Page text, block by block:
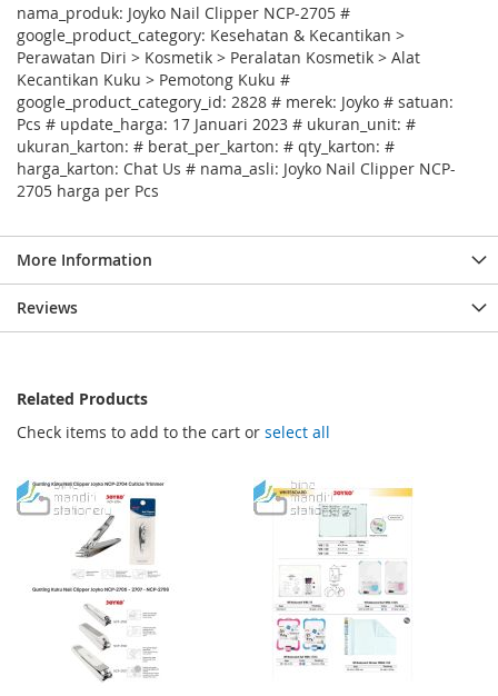
nama_produk: Joyko Nail Clipper NCP-2705 #
google_product_category: Kesehatan & Kecantikan >
Perawatan Diri > Kosmetik > Peralatan Kosmetik > Alat
Kecantikan Kuku > Pemotong Kuku #
google_product_category_id: 2828 # merek: Joyko # satuan:
Pcs # update_harga: 17 Januari 2023 # ukuran_unit: #
ukuran_karton: # berat_per_karton: # qty_karton: #
harga_karton: Chat Us # nama_asli: Joyko Nail Clipper NCP-
2705 harga per Pcs
More Information
Reviews
Related Products
Check items to add to the cart or select all